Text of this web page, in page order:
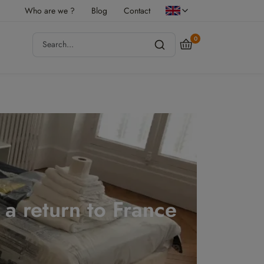
Who are we ? Blog Contact
0
return to France